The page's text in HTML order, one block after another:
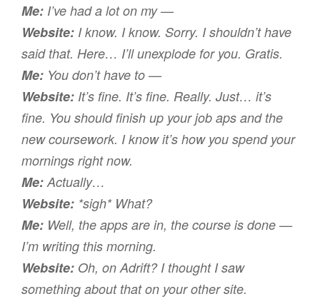
Me: I’ve had a lot on my —
Website: I know. I know. Sorry. I shouldn’t have
said that. Here… I’ll unexplode for you. Gratis.
Me: You don’t have to —
Website: It’s fine. It’s fine. Really. Just… it’s
fine. You should finish up your job aps and the
new coursework. I know it’s how you spend your
mornings right now.
Me:Actually…
Website: *sigh* What?
Me: Well, the apps are in, the course is done —
I’m writing this morning.
Website: Oh, on Adrift? I thought I saw
something about that on yourothersite.